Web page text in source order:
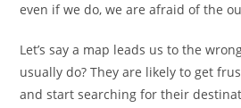
even if we do, we are afraid of the
Let’s say a map leads us to the
usually do? They are likely to get
and start searching for their